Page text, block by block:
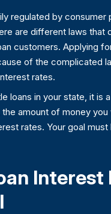
regulated by
are different laws
customers. Applying
of the complicated
rates.
loans in your state, it is
amount of money
rates. Your goal
Interest